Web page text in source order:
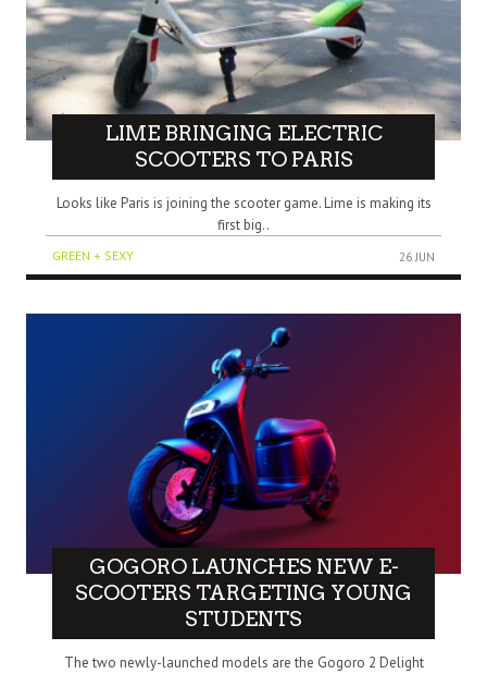
LIME BRINGING ELECTRIC
SCOOTERS TO PARIS
Looks like Paris is joining the scooter game. Lime is making its
first big..
GREEN + SEXY 26 JUN
GOGORO LAUNCHES NEW E-
SCOOTERS TARGETING YOUNG
STUDENTS
The two newly-launched models are the Gogoro 2 Delight